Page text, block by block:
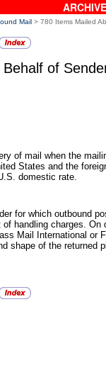
Mail > 780 Items Mailed
of
of mail when the
States and the
domestic rate.
for which outbound
handling charges. On
Mail International or
shape of the returned